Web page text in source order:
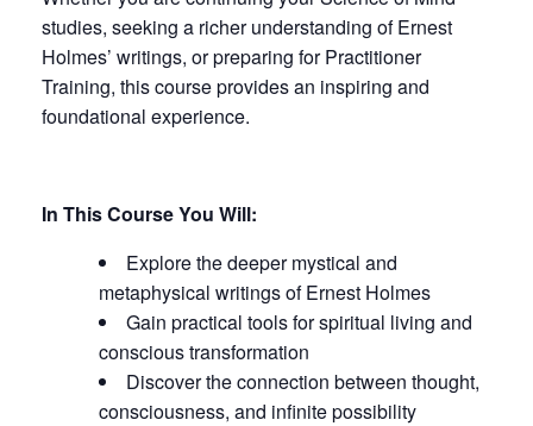
studies, seeking a richer understanding of Ernest
Holmes’ writings, or preparing for Practitioner
Training, this course provides an inspiring and
foundational experience.
In This Course You Will:
Explore the deeper mystical and
metaphysical writings of Ernest Holmes
Gain practical tools for spiritual living and
conscious transformation
Discover the connection between thought,
consciousness, and infinite possibility